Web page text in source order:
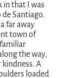
in that I was
Santiago.
far away
town of
the way,
kindness. A
loaded